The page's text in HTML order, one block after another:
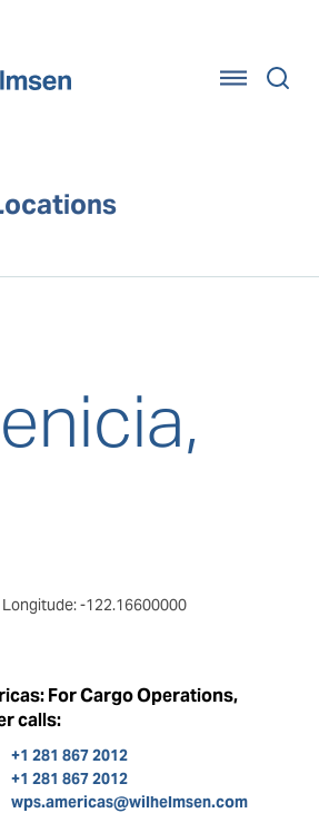
Longitude: -122.16600000
For Cargo Operations,
calls:
+1 281 867 2012
+1 281 867 2012
wps.americas@wilhelmsen.com